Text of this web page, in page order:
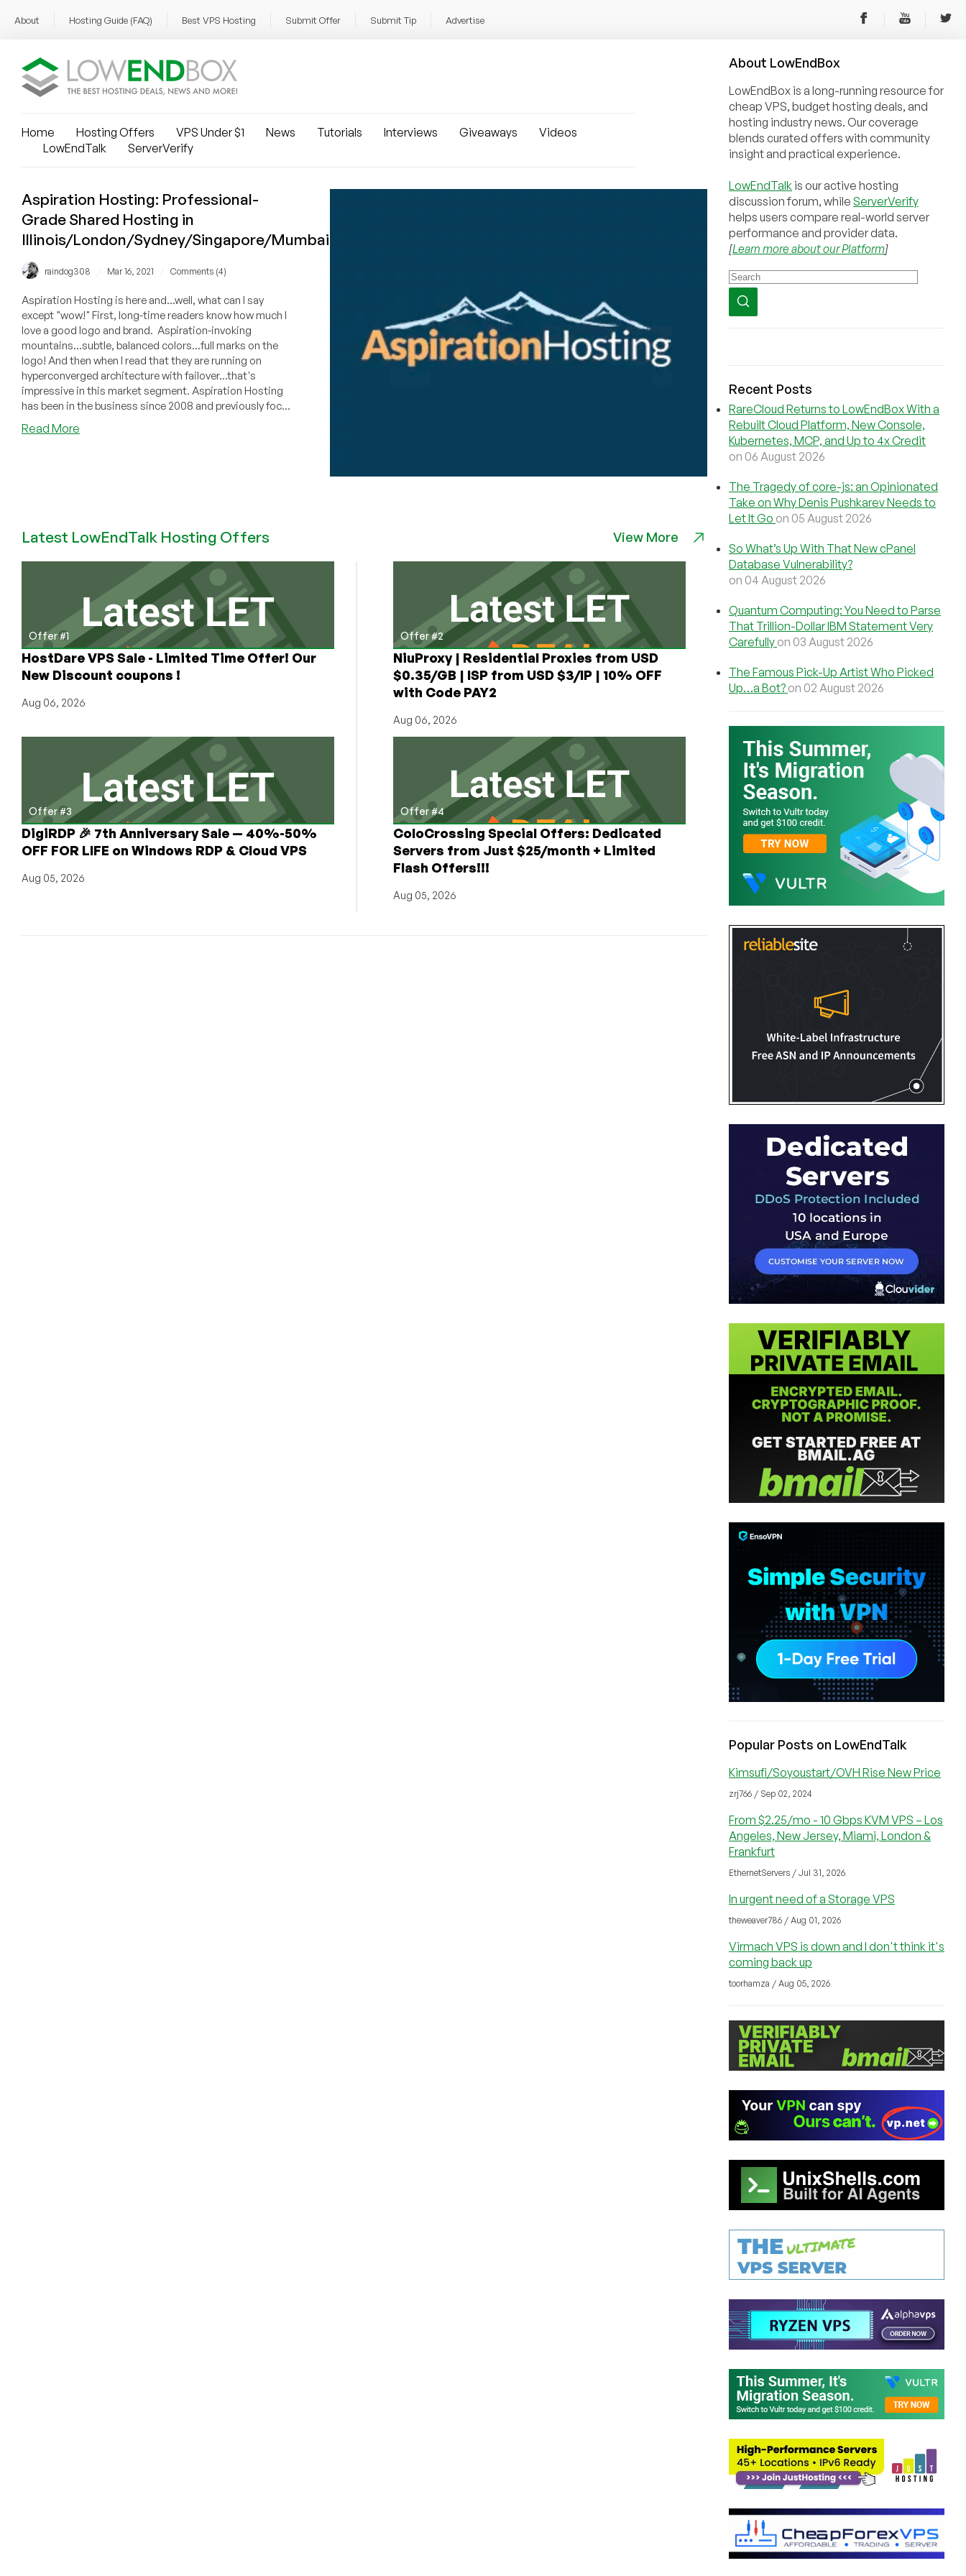
About Hosting Guide (FAQ) Best VPS Hosting Submit Offer Submit Tip Advertise
Home Hosting Offers VPS Under $1 News Tutorials Interviews Giveaways
Videos
LowEndTalk
ServerVerify
Aspiration Hosting: Professional-
Grade Shared Hosting in
Illinois/London/Sydney/Singapore/Mumbai!
raindog308 Mar 16, 2021 Comments (4)
Aspiration Hosting is here and...well, what can I say
except "wow!" First, long-time readers know how much I
love a good logo and brand. Aspiration-invoking
mountains...subtle, balanced colors...full marks on the
logo! And then when I read that they are running on
hyperconverged architecture with failover...that's
impressive in this market segment. Aspiration Hosting
has been in the business since 2008 and previously foc...
Read More
in
Latest LowEndTalk Hosting Offers View More
Offer #1
HostDare VPS Sale - Limited Time Offer! Our
New Discount coupons !
Aug 06, 2026
Offer #2
NiuProxy | Residential Proxies from USD
$0.35/GB | ISP from USD $3/IP | 10% OFF
with Code PAY2
Aug 06, 2026
Offer #3
DigiRDP 🎉 7th Anniversary Sale — 40%-50%
OFF FOR LIFE on Windows RDP & Cloud VPS
Aug 05, 2026
Offer #4
ColoCrossing Special Offers: Dedicated
Servers from Just $25/month + Limited
Flash Offers!!!
Aug 05, 2026
About LowEndBox
LowEndBox is a long-running resource for
cheap VPS, budget hosting deals, and
hosting industry news. Our coverage
blends curated offers with community
insight and practical experience.
LowEndTalk is our active hosting
discussion forum, while ServerVerify
helps users compare real-world server
performance and provider data.
[Learn more about our Platform]
Recent Posts
RareCloud Returns to LowEndBox With a
Rebuilt Cloud Platform, New Console,
Kubernetes, MCP, and Up to 4x Credit
on 06 August 2026
The Tragedy of core-js: an Opinionated
Take on Why Denis Pushkarev Needs to
Let It Go on 05 August 2026
So What’s Up With That New cPanel
Database Vulnerability?
on 04 August 2026
Quantum Computing: You Need to Parse
That Trillion-Dollar IBM Statement Very
Carefully on 03 August 2026
The Famous Pick-Up Artist Who Picked
Up…a Bot? on 02 August 2026
Popular Posts on LowEndTalk
Kimsufi/Soyoustart/OVH Rise New Price
zrj766 / Sep 02, 2024
From $2.25/mo - 10 Gbps KVM VPS – Los
Angeles, New Jersey, Miami, London &
Frankfurt
EthernetServers / Jul 31, 2026
In urgent need of a Storage VPS
theweaver786 / Aug 01, 2026
Virmach VPS is down and I don't think it's
coming back up
toorhamza / Aug 05, 2026